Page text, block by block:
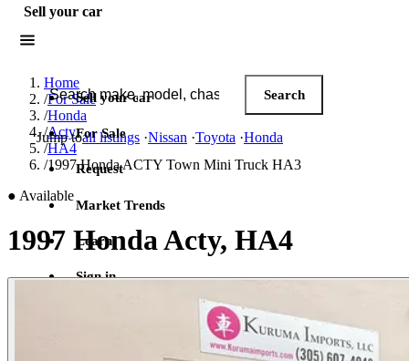
Sell your car
Search JDM listings
Search
Jump toall listings ·Nissan ·Toyota ·Honda
Sell your car
For Sale
Request
Market Trends
Learn
Sign in
Home
/For Sale
/Honda
/Acty
/HA4
/1997 Honda ACTY Town Mini Truck HA3
● Available
1997 Honda Acty, HA4